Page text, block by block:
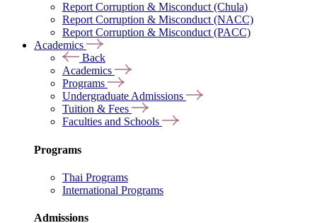
Report Corruption & Misconduct (Chula)
Report Corruption & Misconduct (NACC)
Report Corruption & Misconduct (PACC)
Academics
Back
Academics
Programs
Undergraduate Admissions
Tuition & Fees
Faculties and Schools
Programs
Thai Programs
International Programs
Admissions